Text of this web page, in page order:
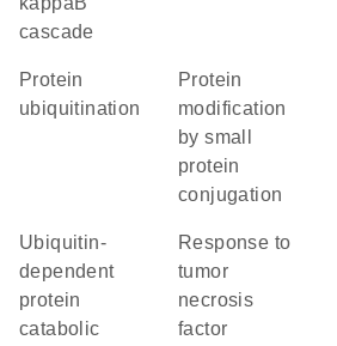
cascade
protein
ubiquitination
protein
modification
by small
protein
conjugation
ubiquitin-
dependent
protein
catabolic
response to
tumor
necrosis
factor